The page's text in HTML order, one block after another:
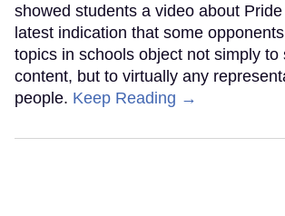
showed students a video about Pride
latest indication that some
topics in schools object not simply to
content, but to virtually any
people. Keep Reading →